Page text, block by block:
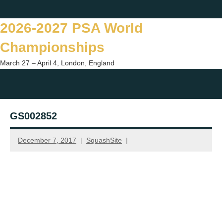
to
content
2026-2027 PSA World
Championships
March 27 – April 4, London, England
form
GS002852
December 7, 2017 SquashSite